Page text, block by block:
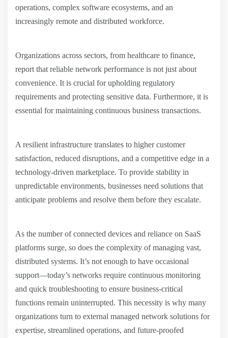
operations, complex software ecosystems, and an
increasingly remote and distributed workforce.
Organizations across sectors, from healthcare to finance,
report that reliable network performance is not just about
convenience. It is crucial for upholding regulatory
requirements and protecting sensitive data. Furthermore, it is
essential for maintaining continuous business transactions.
A resilient infrastructure translates to higher customer
satisfaction, reduced disruptions, and a competitive edge in a
technology-driven marketplace. To provide stability in
unpredictable environments, businesses need solutions that
anticipate problems and resolve them before they escalate.
As the number of connected devices and reliance on SaaS
platforms surge, so does the complexity of managing vast,
distributed systems. It’s not enough to have occasional
support—today’s networks require continuous monitoring
and quick troubleshooting to ensure business-critical
functions remain uninterrupted. This necessity is why many
organizations turn to external managed network solutions for
expertise, streamlined operations, and future-proofed